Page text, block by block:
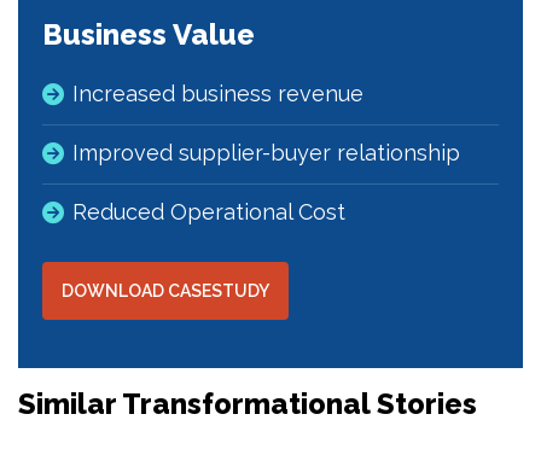
Business Value
Increased business revenue
Improved supplier-buyer relationship
Reduced Operational Cost
DOWNLOAD CASESTUDY
Similar Transformational Stories